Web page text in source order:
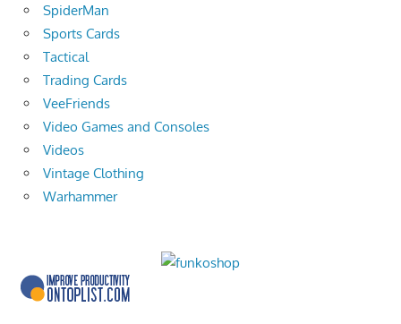
SpiderMan
Sports Cards
Tactical
Trading Cards
VeeFriends
Video Games and Consoles
Videos
Vintage Clothing
Warhammer